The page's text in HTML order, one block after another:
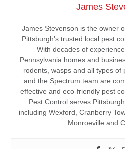
James
James Stevenson is the owner
Pittsburgh’s trusted local pest
With decades of
Pennsylvania homes and
rodents, wasps and all types of
and the Spectrum team are
effective and eco-friendly pest
Pest Control serves
including Wexford, Cranberry
Monroeville and